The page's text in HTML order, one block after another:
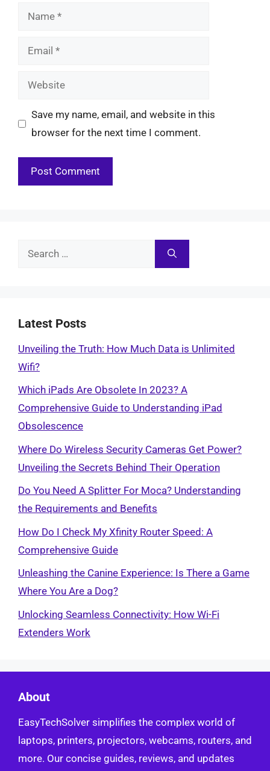
Name
Email
Website
Save my name, email, and website in this
browser for the next time I comment.
Search
Latest Posts
Unveiling the Truth: How Much Data is Unlimited
Wifi?
Which iPads Are Obsolete In 2023? A
Comprehensive Guide to Understanding iPad
Obsolescence
Where Do Wireless Security Cameras Get Power?
Unveiling the Secrets Behind Their Operation
Do You Need A Splitter For Moca? Understanding
the Requirements and Benefits
How Do I Check My Xfinity Router Speed: A
Comprehensive Guide
Unleashing the Canine Experience: Is There a Game
Where You Are a Dog?
Unlocking Seamless Connectivity: How Wi-Fi
Extenders Work
About
EasyTechSolver simplifies the complex world of
laptops, printers, projectors, webcams, routers, and
more. Our concise guides, reviews, and updates